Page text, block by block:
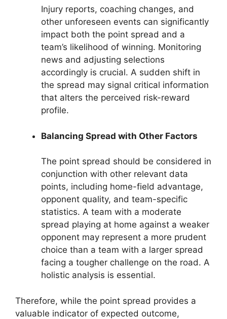
Injury reports, coaching changes, and
other unforeseen events can significantly
impact both the point spread and a
team’s likelihood of winning. Monitoring
news and adjusting selections
accordingly is crucial. A sudden shift in
the spread may signal critical information
that alters the perceived risk-reward
profile.
Balancing Spread with Other Factors
The point spread should be considered in
conjunction with other relevant data
points, including home-field advantage,
opponent quality, and team-specific
statistics. A team with a moderate
spread playing at home against a weaker
opponent may represent a more prudent
choice than a team with a larger spread
facing a tougher challenge on the road. A
holistic analysis is essential.
Therefore, while the point spread provides a
valuable indicator of expected outcome,